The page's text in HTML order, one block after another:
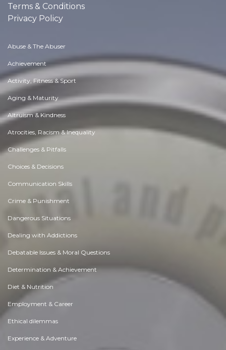
Terms & Conditions
Privacy Policy
Abuse & The Abuser
Achievement
Activity, Fitness & Sport
Aging & Maturity
Altruism & Kindness
Atrocities, Racism & Inequality
Challenges & Pitfalls
Choices & Decisions
Communication Skills
Crime & Punishment
Dangerous Situations
Dealing with Addictions
Debatable Issues & Moral Questions
Determination & Achievement
Diet & Nutrition
Employment & Career
Ethical dilemmas
Experience & Adventure